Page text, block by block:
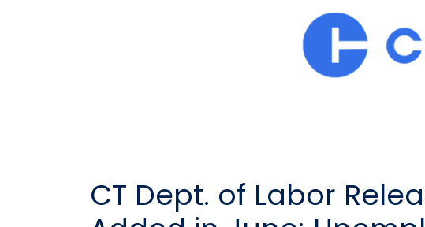
CT Dept. of Labor